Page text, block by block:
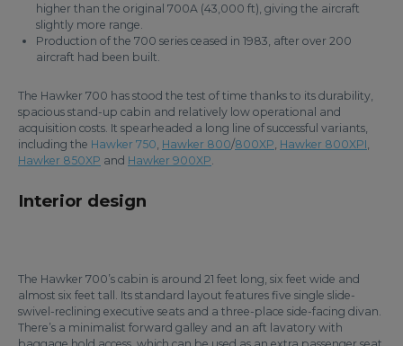
higher than the original 700A (43,000 ft), giving the aircraft
slightly more range.
Production of the 700 series ceased in 1983, after over 200
aircraft had been built.
The Hawker 700 has stood the test of time thanks to its durability,
spacious stand-up cabin and relatively low operational and
acquisition costs. It spearheaded a long line of successful variants,
including the Hawker 750 Hawker 800/800XP Hawker 800XPI
Hawker 850XP and Hawker 900XP
Interior design
The Hawker 700’s cabin is around 21 feet long, six feet wide and
almost six feet tall. Its standard layout features five single slide-
swivel-reclining executive seats and a three-place side-facing divan.
There’s a minimalist forward galley and an aft lavatory with